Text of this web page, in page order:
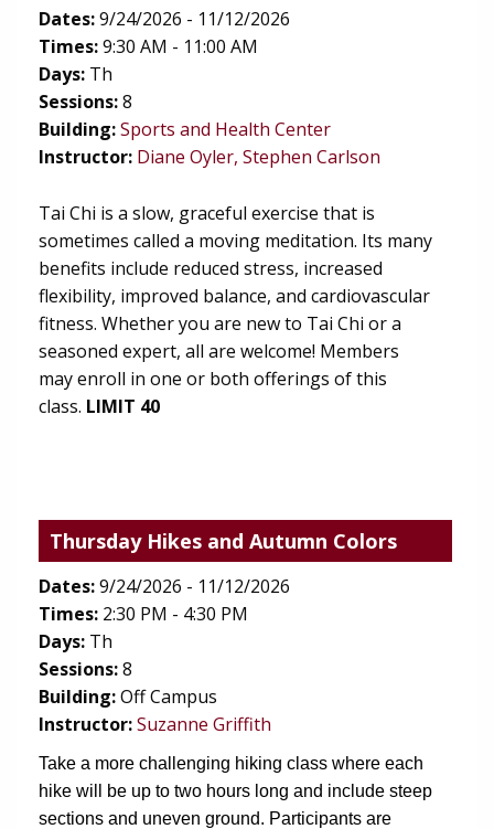
Dates:9/24/2026 - 11/12/2026
Times:9:30 AM - 11:00 AM
Days: Th
Sessions:8
Building:Sports and Health Center(opens in new tab)
Instructor: Diane Oyler, Stephen Carlson
Tai Chi is a slow, graceful exercise that is
sometimes called a moving meditation. Its many
benefits include reduced stress, increased
flexibility, improved balance, and cardiovascular
fitness. Whether you are new to Tai Chi or a
seasoned expert, all are welcome! Members
may enroll in one or both offerings of this
class. LIMIT 40
Thursday Hikes and Autumn Colors
Dates:9/24/2026 - 11/12/2026
Times: 2:30 PM - 4:30 PM
Days: Th
Sessions:8
Building:Off Campus
Instructor:Suzanne Griffith
Take a more challenging hiking class where each
hike will be up to two hours long and include steep
sections and uneven ground. Participants are